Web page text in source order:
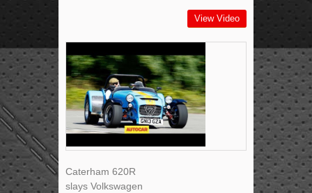
View Video
Caterham 620R
slays Volkswagen